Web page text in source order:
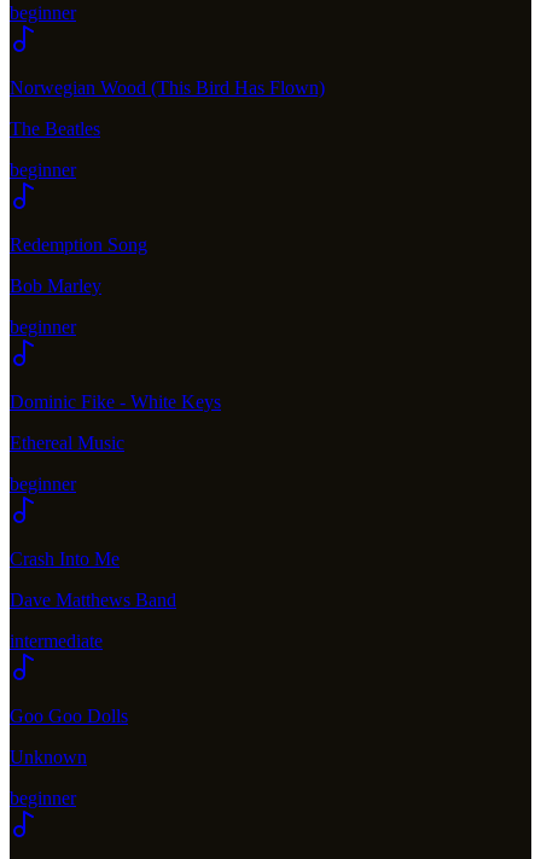
beginner
Norwegian Wood (This Bird Has Flown)
The Beatles
beginner
Redemption Song
Bob Marley
beginner
Dominic Fike - White Keys
Ethereal Music
beginner
Crash Into Me
Dave Matthews Band
intermediate
Goo Goo Dolls
Unknown
beginner